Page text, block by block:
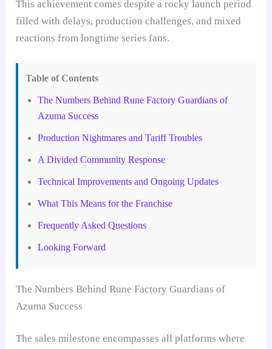
This achievement comes despite a rocky launch period
filled with delays, production challenges, and mixed
reactions from longtime series fans.
Table of Contents
The Numbers Behind Rune Factory Guardians of
Azuma Success
Production Nightmares and Tariff Troubles
A Divided Community Response
Technical Improvements and Ongoing Updates
What This Means for the Franchise
Frequently Asked Questions
Looking Forward
The Numbers Behind Rune Factory Guardians of
Azuma Success
The sales milestone encompasses all platforms where